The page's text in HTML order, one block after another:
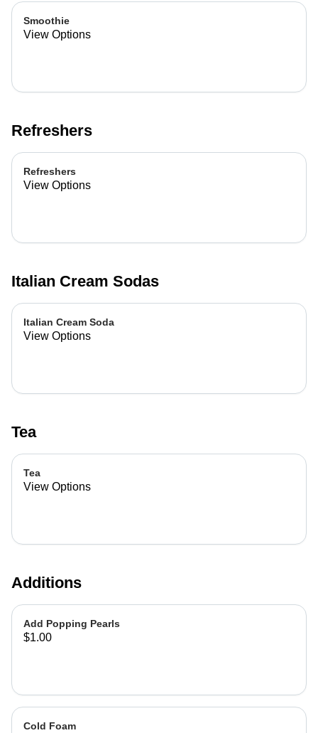
Smoothie
View Options
Refreshers
Refreshers
View Options
Italian Cream Sodas
Italian Cream Soda
View Options
Tea
Tea
View Options
Additions
Add Popping Pearls
$1.00
Cold Foam